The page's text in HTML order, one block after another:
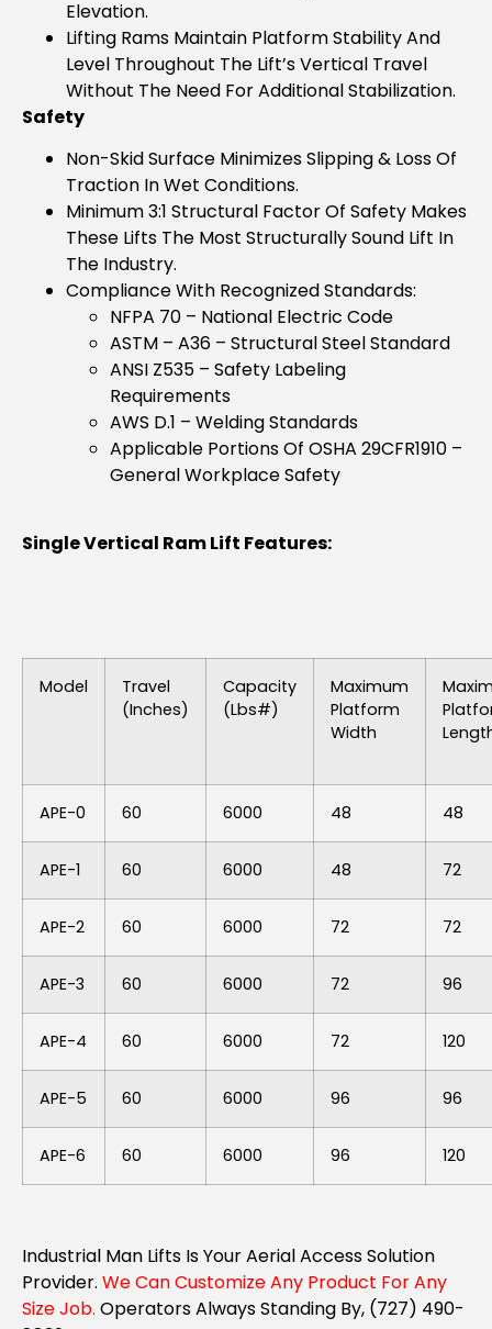
Elevation.
Lifting Rams Maintain Platform Stability And
Level Throughout The Lift’s Vertical Travel
Without The Need For Additional Stabilization.
Safety
Non-Skid Surface Minimizes Slipping & Loss Of
Traction In Wet Conditions.
Minimum 3:1 Structural Factor Of Safety Makes
These Lifts The Most Structurally Sound Lift In
The Industry.
Compliance With Recognized Standards:
NFPA 70 – National Electric Code
ASTM – A36 – Structural Steel Standard
ANSI Z535 – Safety Labeling
Requirements
AWS D.1 – Welding Standards
Applicable Portions Of OSHA 29CFR1910 –
General Workplace Safety
Single Vertical Ram Lift Features:
Model
Travel
(inches)
Capacity
(lbs#)
Maximum
Platform
Width
APE-0 60 6000 48 48
APE-1 60 6000 48 72
APE-2 60 6000 72 72
APE-3 60 6000 72 96
APE-4 60 6000 72 120
APE-5 60 6000 96 96
APE-6 60 6000 96 120
Industrial Man Lifts Is Your Aerial Access Solution
Provider. We Can Customize Any Product For Any
Size Job. Operators Always Standing By, (727) 490-